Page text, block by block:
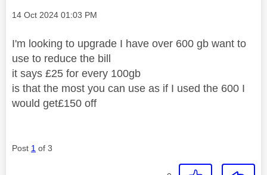
Message posted on
‎14 Oct 2024 01:03 PM
I'm looking to upgrade I have over 600 gb want to
use to reduce the bill
it says £25 for every 100gb
is that the most you can use as if I used the 600 I
would get£150 off
Post 1 of 3